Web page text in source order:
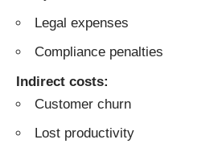
Legal expenses
Compliance penalties
Indirect costs:
Customer churn
Lost productivity